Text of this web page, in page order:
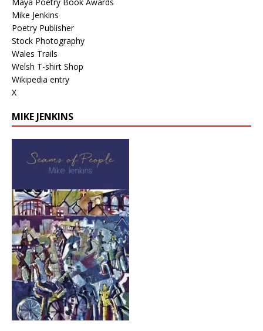
Mike Jenkins
Poetry Publisher
Stock Photography
Wales Trails
Welsh T-shirt Shop
Wikipedia entry
X
MIKE JENKINS